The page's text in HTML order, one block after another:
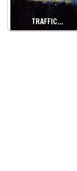
TRAFFIC…